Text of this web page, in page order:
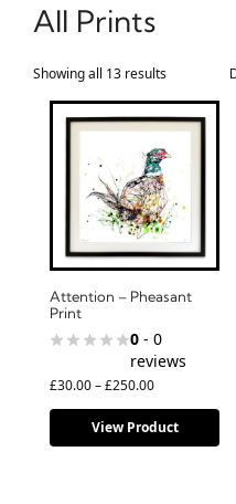
All Prints
Showing all 13 results
Attention – Pheasant
Print
0- 0
reviews
£30.00–£250.00
View Product